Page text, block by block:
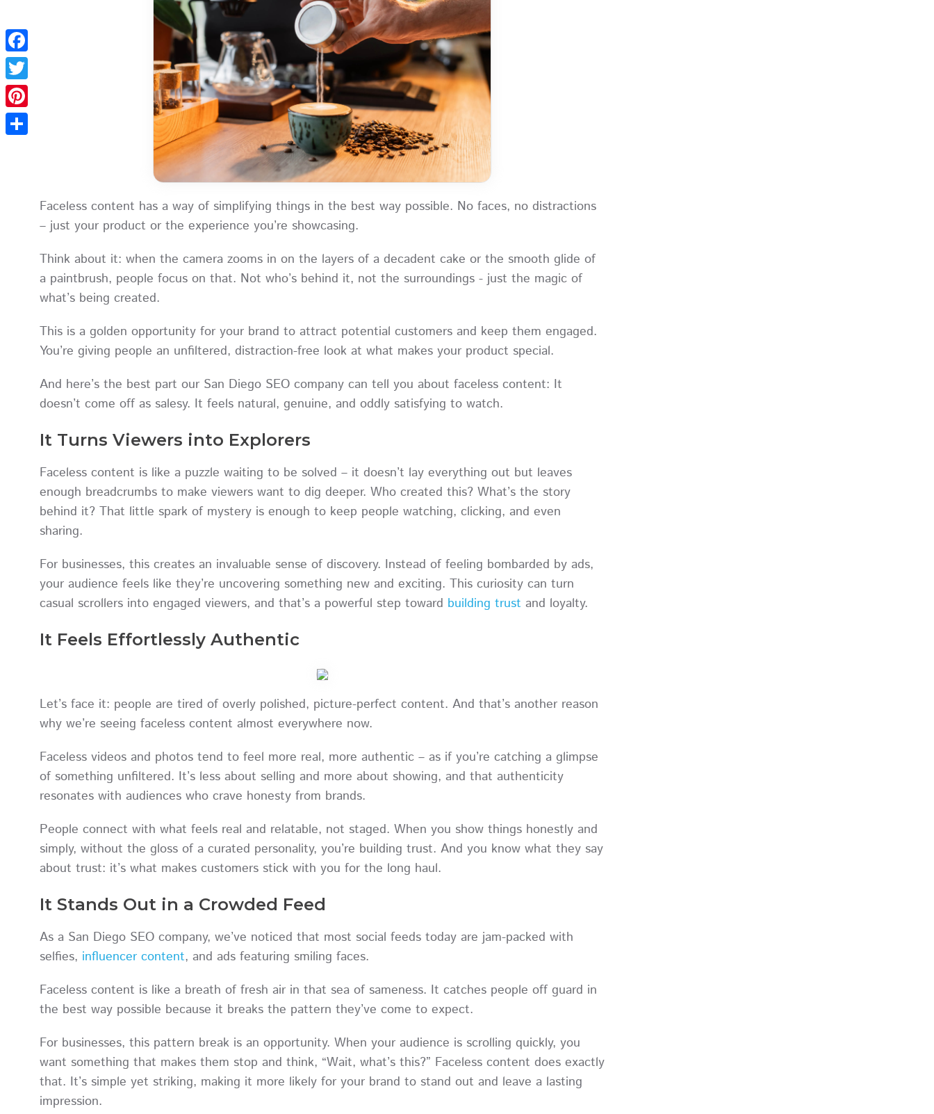
Faceless content has a way of simplifying things in the best way possible. No faces, no distractions
– just your product or the experience you’re showcasing.
Think about it: when the camera zooms in on the layers of a decadent cake or the smooth glide of
a paintbrush, people focus on that. Not who’s behind it, not the surroundings - just the magic of
what’s being created.
This is a golden opportunity for your brand to attract potential customers and keep them engaged.
You’re giving people an unfiltered, distraction-free look at what makes your product special.
And here’s the best part our San Diego SEO company can tell you about faceless content: It
doesn’t come off as salesy. It feels natural, genuine, and oddly satisfying to watch.
It Turns Viewers into Explorers
Faceless content is like a puzzle waiting to be solved – it doesn’t lay everything out but leaves
enough breadcrumbs to make viewers want to dig deeper. Who created this? What’s the story
behind it? That little spark of mystery is enough to keep people watching, clicking, and even
sharing.
For businesses, this creates an invaluable sense of discovery. Instead of feeling bombarded by ads,
your audience feels like they’re uncovering something new and exciting. This curiosity can turn
casual scrollers into engaged viewers, and that’s a powerful step toward building trust and loyalty.
It Feels Effortlessly Authentic
Let’s face it: people are tired of overly polished, picture-perfect content. And that’s another reason
why we’re seeing faceless content almost everywhere now.
Faceless videos and photos tend to feel more real, more authentic – as if you’re catching a glimpse
of something unfiltered. It’s less about selling and more about showing, and that authenticity
resonates with audiences who crave honesty from brands.
People connect with what feels real and relatable, not staged. When you show things honestly and
simply, without the gloss of a curated personality, you’re building trust. And you know what they say
about trust: it’s what makes customers stick with you for the long haul.
It Stands Out in a Crowded Feed
As a San Diego SEO company, we’ve noticed that most social feeds today are jam-packed with
selfies, influencer content, and ads featuring smiling faces.
Faceless content is like a breath of fresh air in that sea of sameness. It catches people off guard in
the best way possible because it breaks the pattern they’ve come to expect.
For businesses, this pattern break is an opportunity. When your audience is scrolling quickly, you
want something that makes them stop and think, “Wait, what’s this?” Faceless content does exactly
that. It’s simple yet striking, making it more likely for your brand to stand out and leave a lasting
impression.
Facebook
Twitter
Pinterest